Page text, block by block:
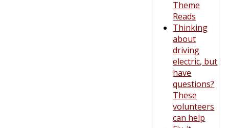
Theme
Reads
Thinking
about
driving
electric, but
have
questions?
These
volunteers
can help